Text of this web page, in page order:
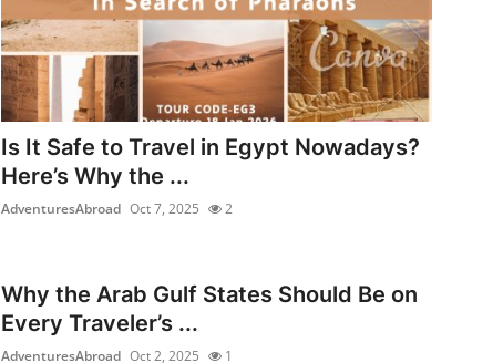
Is It Safe to Travel in Egypt Nowadays?
Here’s Why the ...
AdventuresAbroad Oct 7, 2025 2
Why the Arab Gulf States Should Be on
Every Traveler’s ...
AdventuresAbroad Oct 2, 2025 1